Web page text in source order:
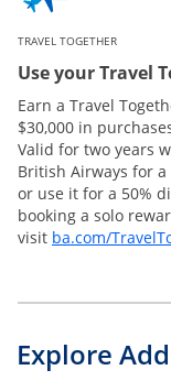
TRAVEL TOGETHER
Use your Travel
Earn a Travel
$30,000 in
Valid for two years
British Airways for
or use it for a 50%
booking a solo
visit ba.com/
Explore